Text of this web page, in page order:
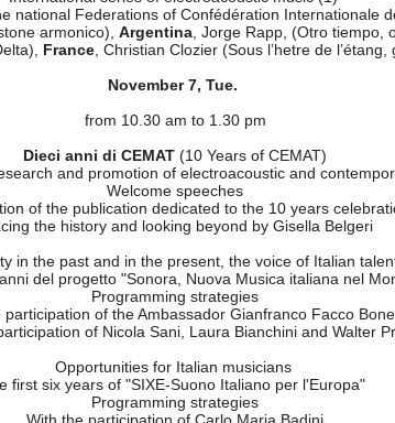
Opening Cocktail of the Celebrations
Presentation of the book
Grossi. Il dito nella marmellata
- with the participation of the author, Daniele
moderator Enrico Cocco
9 pm
La Stanza degli Ascolti
International series of electroacoustic music (1)
national Federations of Confédération Internationale
armonico),Argentina, Jorge Rapp, (Otro tiempo,
France, Christian Clozier (Sous l’hetre de l’étang,
November 7, Tue.
from 10.30 am to 1.30 pm
Dieci anni di CEMAT(10 Years of CEMAT)
and promotion of electroacoustic and
Welcome speeches
of the publication dedicated to the 10 years
the history and looking beyond by Gisella Belgeri